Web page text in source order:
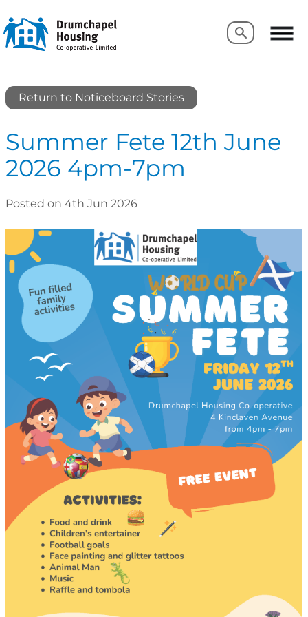
Search
Search
Return to Noticeboard Stories
Summer Fete 12th June
2026 4pm-7pm
Posted on 4th Jun 2026